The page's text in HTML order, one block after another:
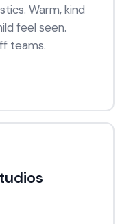
Warm, kind
feel seen.
teams.